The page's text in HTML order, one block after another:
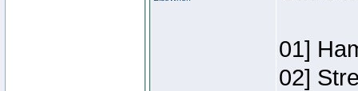
01]
02]